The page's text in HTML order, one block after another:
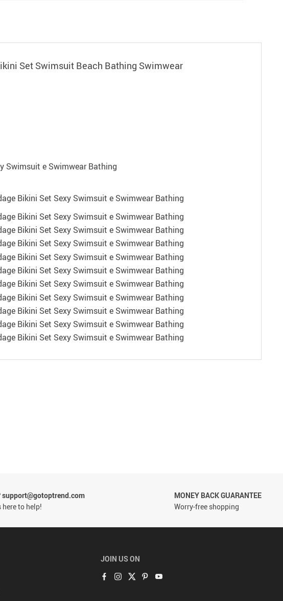
Set Swimsuit Beach Bathing Swimwear
support@gotoptrend.com
here to help!
MONEY BACK GUARANTEE
Worry-free shopping
JOIN US ON